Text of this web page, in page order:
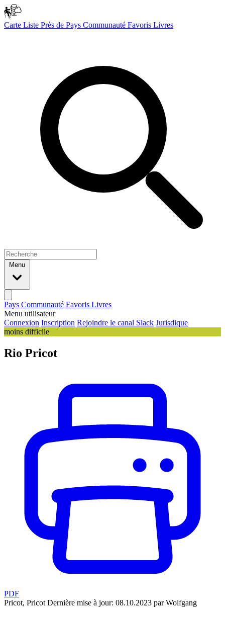
Carte Liste Près de Pays Communauté Favoris Livres
Menu
Pays Communauté Favoris Livres
Menu utilisateur
Connexion Inscription Rejoindre le canal Slack Jurisdique
moins difficile
Rio Pricot
PDF
Pricot, Pricot Dernière mise à jour: 08.10.2023 par Wolfgang